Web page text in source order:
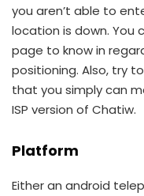
you aren’t able to
location is down. You
page to know in
positioning. Also, try
that you simply can
ISP version of Chatiw.
Platform
Either an android